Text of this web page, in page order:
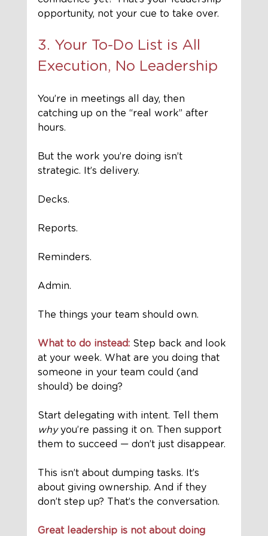
opportunity, not your cue to take over.
3. Your To-Do List is All
Execution, No Leadership
You’re in meetings all day, then
catching up on the “real work” after
hours.
But the work you’re doing isn’t
strategic. It’s delivery.
Decks.
Reports.
Reminders.
Admin.
The things your team should own.
What to do instead: Step back and look
at your week. What are you doing that
someone in your team could (and
should) be doing?
Start delegating with intent. Tell them
why you’re passing it on. Then support
them to succeed — don’t just disappear.
This isn’t about dumping tasks. It’s
about giving ownership. And if they
don’t step up? That’s the conversation.
Great leadership is not about doing